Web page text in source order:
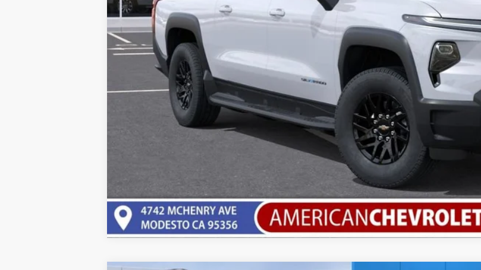
Calculate Your Payment
Value Your Trade
Check Available Rebates